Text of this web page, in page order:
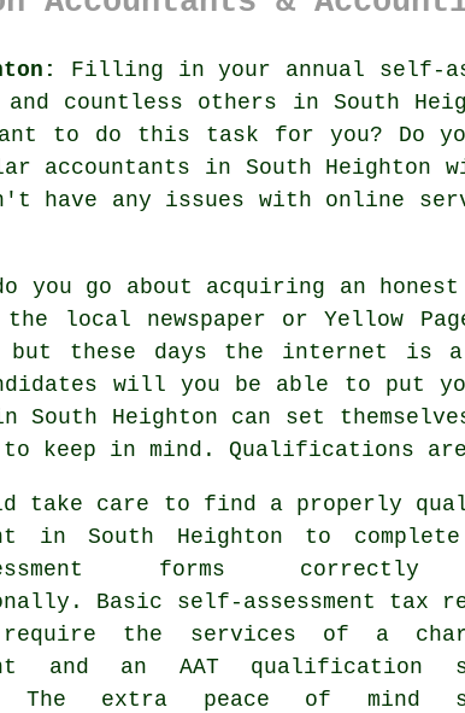
Filling in your annual self-
countless others in South
to do this task for you? Do
accountants in South Heighton
have any issues with online
you go about acquiring an
the local newspaper or Yellow
these days the internet is a
will you be able to put
South Heighton can set
to keep in mind. Qualifications
take care to find a properly
in South Heighton to
forms correctly
Basic self-assessment tax
the services of a
and an AATqualification
The extra peace of mind